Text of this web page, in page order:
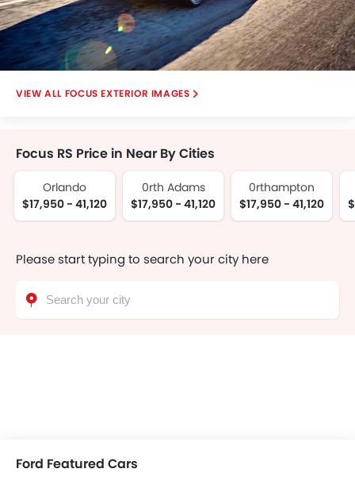
FOCUS EXTERIOR IMAGES
Focus RS Price in Near By Cities
Orlando
$17,950 - 41,120
0rth Adams
$17,950 - 41,120
0rthampton
$17,950 - 41,120
Please start typing to search your city here
Ford Featured Cars